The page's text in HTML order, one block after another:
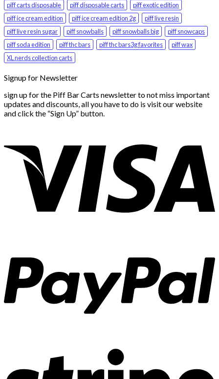
piff carts disposable
piff disposable carts
piff exotic edition
piff ice cream edition
piff ice cream edition 2g
piff live resin
piff live resin sugar
piff snowballs piff snowballs big
piff snowcaps
piff soda edition
piff thc bars piff thc bars3g favorites
piff wax
XL nerds collection carts
Signup for Newsletter
sign up for the Piff Bar Carts newsletter to not miss important
updates and discounts, all you have to do is visit our website
and click the “Sign Up” button.